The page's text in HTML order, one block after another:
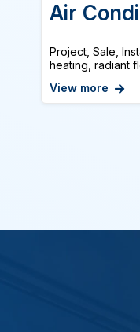
Air
Project, Sale,
heating, radiant
View more